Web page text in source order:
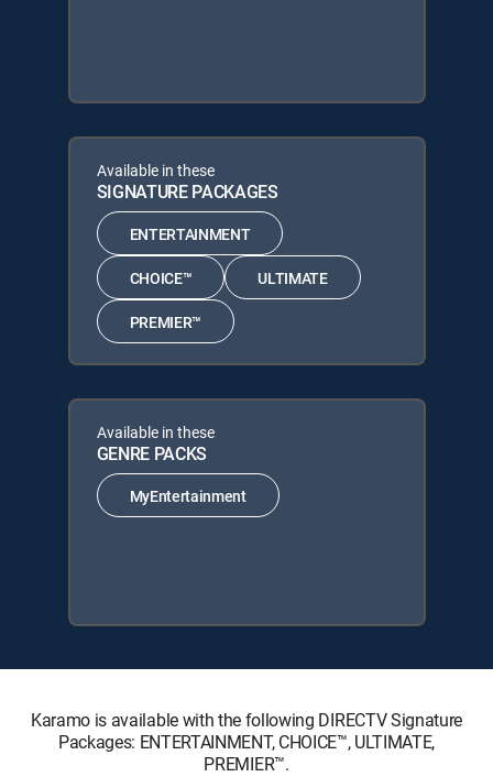
Available in these
SIGNATURE PACKAGES
ENTERTAINMENT
CHOICE™ ULTIMATE
PREMIER™
Available in these
GENRE PACKS
MyEntertainment
Karamo is available with the following DIRECTV Signature
Packages: ENTERTAINMENT, CHOICE™, ULTIMATE,
PREMIER™.